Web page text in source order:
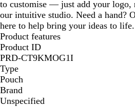
to customise — just add your logo,
our intuitive studio. Need a hand?
here to help bring your ideas to life.
Product features
Product ID
PRD-CT9KMOG1I
Type
Pouch
Brand
Unspecified